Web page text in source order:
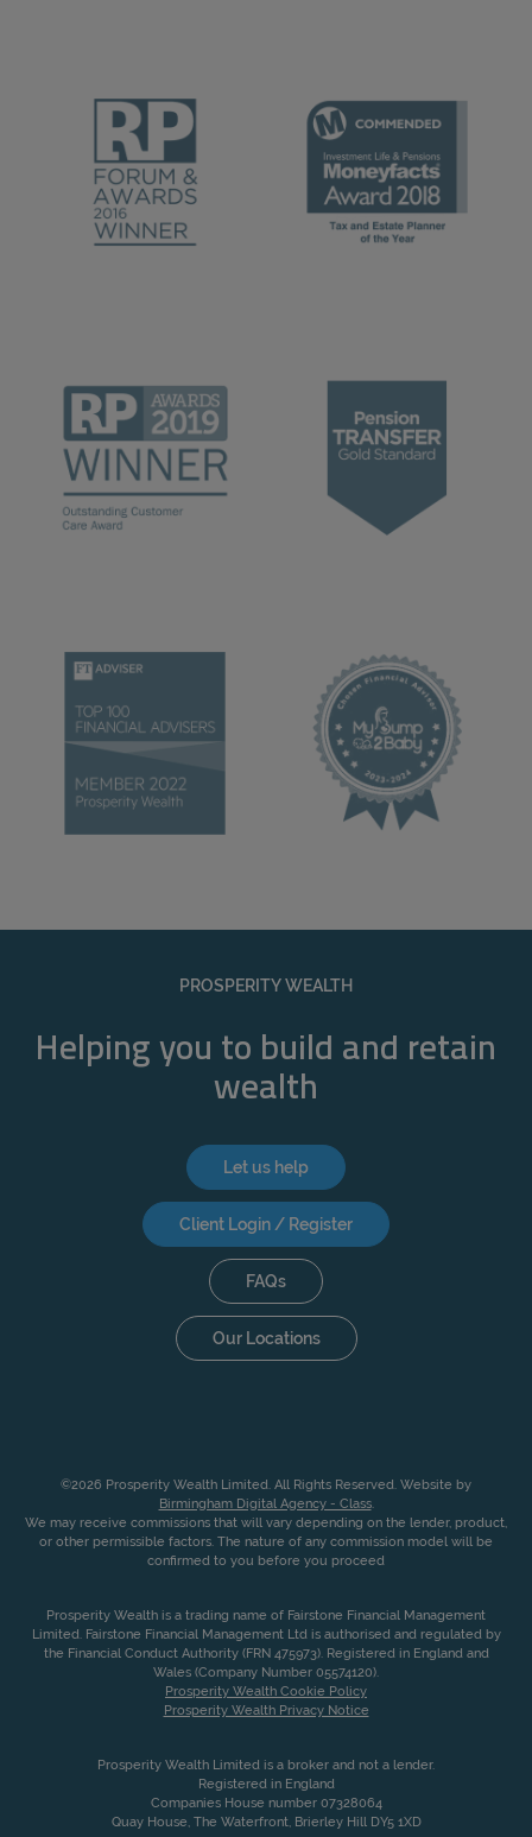
PROSPERITY WEALTH
Helping you to build and retain
wealth
Let us help
Client Login / Register
FAQs
Our Locations
©2026 Prosperity Wealth Limited. All Rights Reserved. Website by
Birmingham Digital Agency - Class.
We may receive commissions that will vary depending on the lender, product,
or other permissible factors. The nature of any commission model will be
confirmed to you before you proceed
Prosperity Wealth is a trading name of Fairstone Financial Management
Limited. Fairstone Financial Management Ltd is authorised and regulated by
the Financial Conduct Authority (FRN 475973). Registered in England and
Wales (Company Number 05574120).
Prosperity Wealth Cookie Policy
Prosperity Wealth Privacy Notice
Prosperity Wealth Limited is a broker and not a lender.
Registered in England
Companies House number 07328064
Quay House, The Waterfront, Brierley Hill DY5 1XD